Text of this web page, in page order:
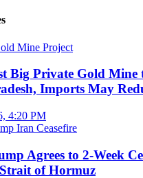
Big Private Gold Mine
Imports May
4:20 PM
Agrees to 2-Week
of Hormuz